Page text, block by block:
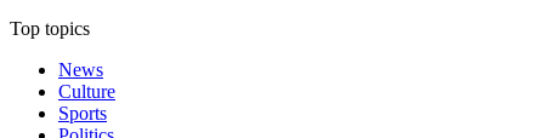
Top topics
News
Culture
Sports